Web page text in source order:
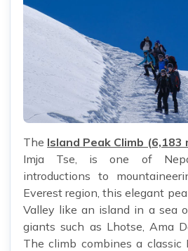
The Island Peak Climb (6,183
Imja Tse, is one of
introductions to
Everest region, this elegant
Valley like an island in a sea
giants such as Lhotse, Ama
The climb combines a classic